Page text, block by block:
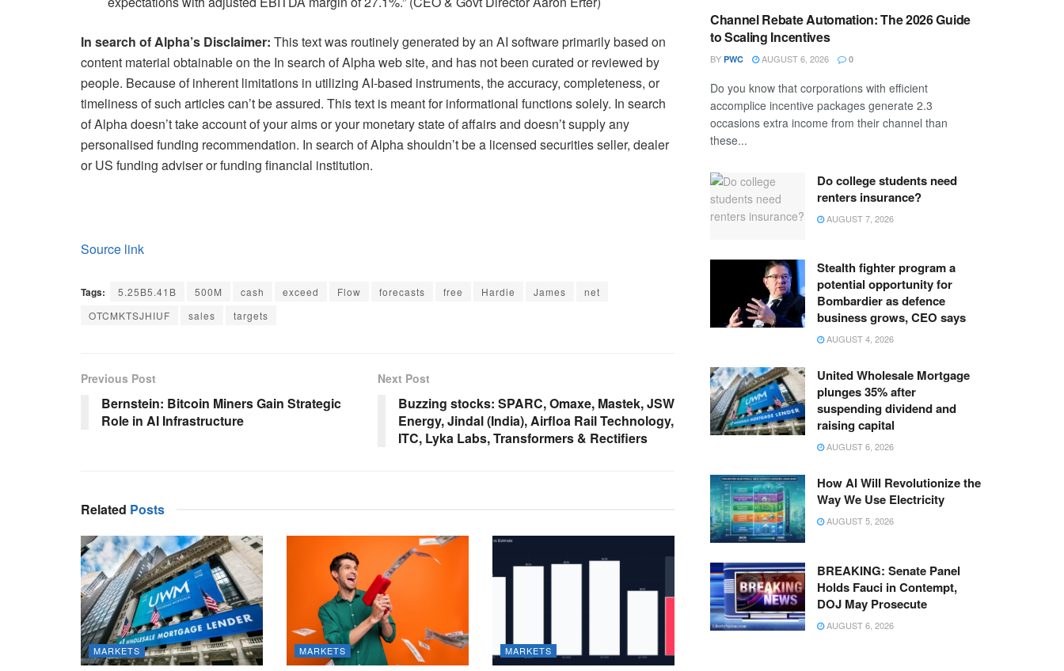
In search of Alpha’s Disclaimer: This text was routinely generated by an AI software primarily based on
content material obtainable on the In search of Alpha web site, and has not been curated or reviewed by
people. Because of inherent limitations in utilizing AI-based instruments, the accuracy, completeness, or
timeliness of such articles can’t be assured. This text is meant for informational functions solely. In search
of Alpha doesn’t take account of your aims or your monetary state of affairs and doesn’t supply any
personalised funding recommendation. In search of Alpha shouldn’t be a licensed securities seller, dealer
or US funding adviser or funding financial institution.
Source link
Tags: 5.25B5.41B 500M cash exceed Flow forecasts free Hardie James
net
OTCMKTSJHIUF
sales targets
Previous Post
Bernstein: Bitcoin Miners Gain Strategic
Role in AI Infrastructure
Next Post
Buzzing stocks: SPARC, Omaxe, Mastek, JSW
Energy, Jindal (India), Airfloa Rail Technology,
ITC, Lyka Labs, Transformers & Rectifiers
Related Posts
MARKETS MARKETS MARKETS
Channel Rebate Automation: The 2026 Guide
to Scaling Incentives
BY PWC AUGUST 6, 2026 0
Do you know that corporations with efficient
accomplice incentive packages generate 2.3
occasions extra income from their channel than
these...
Do college students need
renters insurance?
AUGUST 7, 2026
Stealth fighter program a
potential opportunity for
Bombardier as defence
business grows, CEO says
AUGUST 4, 2026
United Wholesale Mortgage
plunges 35% after
suspending dividend and
raising capital
AUGUST 6, 2026
How AI Will Revolutionize the
Way We Use Electricity
AUGUST 5, 2026
BREAKING: Senate Panel
Holds Fauci in Contempt,
DOJ May Prosecute
AUGUST 6, 2026